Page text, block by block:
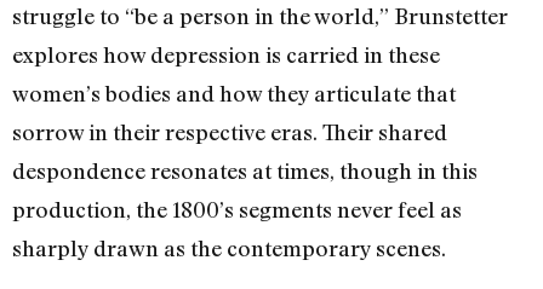
struggle to “be a person in the world,” Brunstetter
explores how depression is carried in these
women’s bodies and how they articulate that
sorrow in their respective eras. Their shared
despondence resonates at times, though in this
production, the 1800’s segments never feel as
sharply drawn as the contemporary scenes.